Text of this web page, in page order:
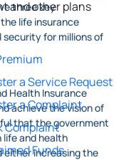
and other plans
a Service Request
a Complaint
Complaint
Funds
three key
life insurance
security for millions of
Health Insurance
achieve the vision of
that the government
and health
either increasing the